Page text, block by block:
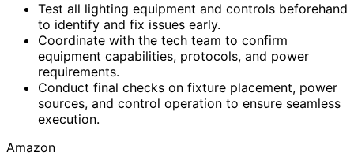
Test all lighting equipment and controls beforehand
to identify and fix issues early.
Coordinate with the tech team to confirm
equipment capabilities, protocols, and power
requirements.
Conduct final checks on fixture placement, power
sources, and control operation to ensure seamless
execution.
Amazon